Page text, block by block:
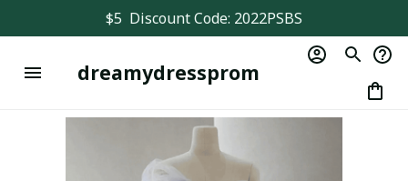
$5  Discount Code: 2022PSBS
dreamydressprom